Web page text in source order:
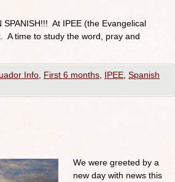
At IPEE (the Evangelical
A time to study the word, pray and
Info First 6 months IPEE Spanish
We were greeted by a
new day with news this